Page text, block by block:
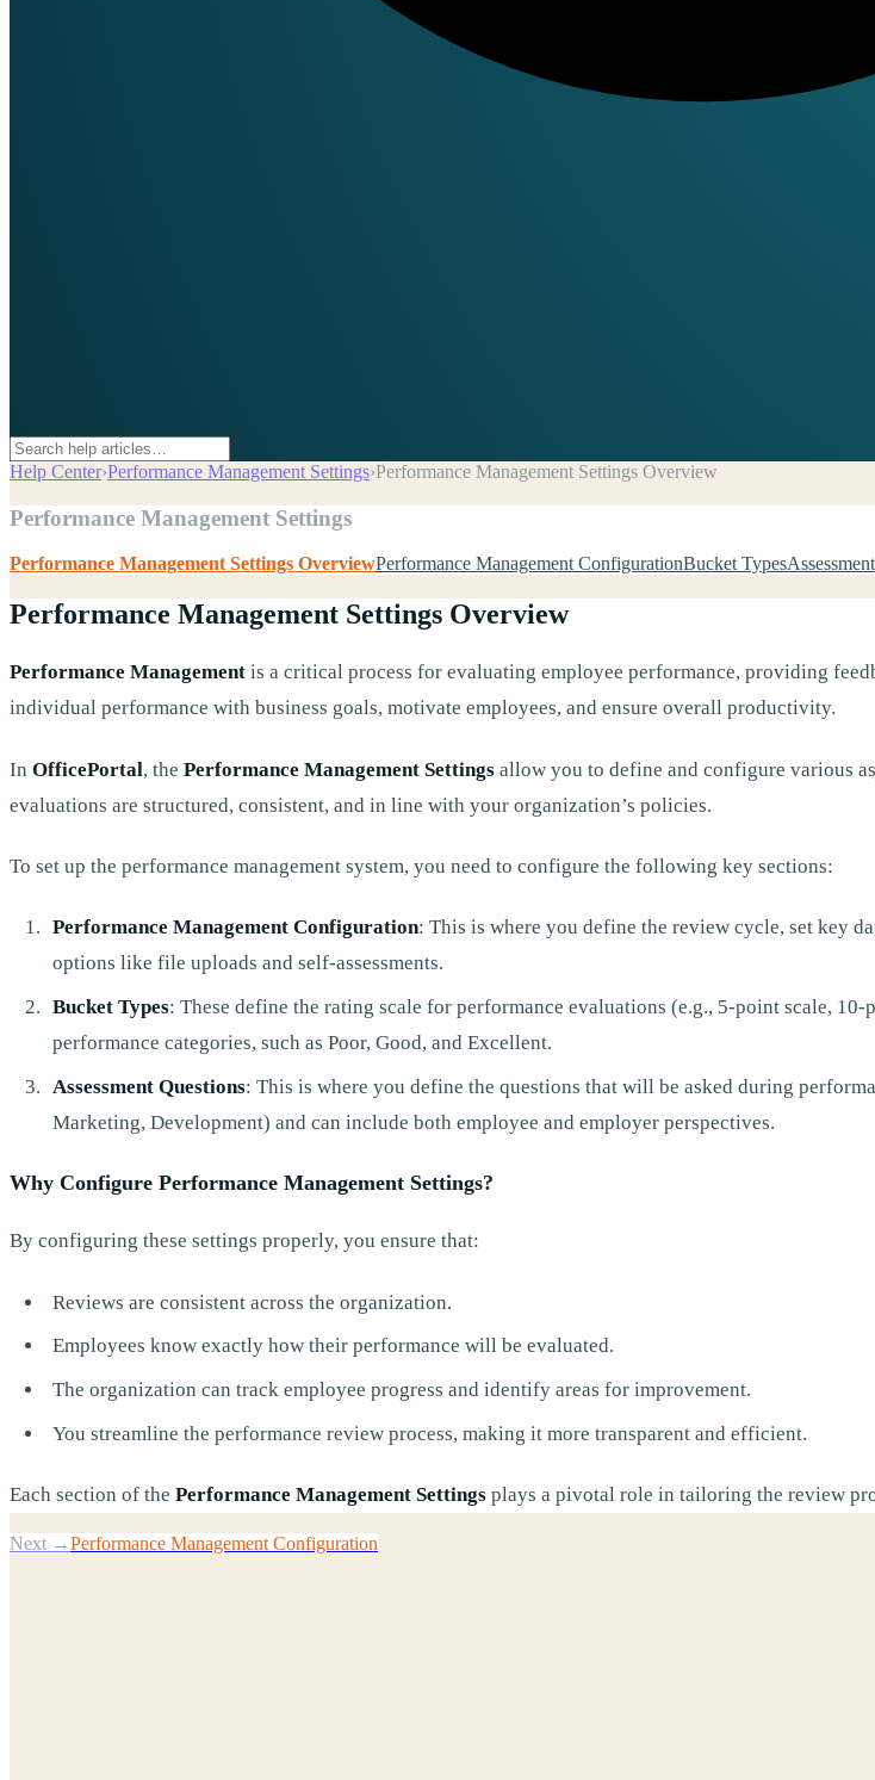
Help Center›Performance Management Settings›Performance Management Settings Overview
Performance Management Settings
Performance Management Settings OverviewPerformance Management ConfigurationBucket Types
Performance Management Settings Overview
Performance Management is a critical process for evaluating employee performance, providing
individual performance with business goals, motivate employees, and ensure overall productivity.
In OfficePortal, the Performance Management Settings allow you to define and configure various
evaluations are structured, consistent, and in line with your organization’s policies.
To set up the performance management system, you need to configure the following key sections:
Performance Management Configuration: This is where you define the review cycle, set key
options like file uploads and self-assessments.
Bucket Types: These define the rating scale for performance evaluations (e.g., 5-point scale,
performance categories, such as Poor, Good, and Excellent.
Assessment Questions: This is where you define the questions that will be asked during
Marketing, Development) and can include both employee and employer perspectives.
Why Configure Performance Management Settings?
By configuring these settings properly, you ensure that:
Reviews are consistent across the organization.
Employees know exactly how their performance will be evaluated.
The organization can track employee progress and identify areas for improvement.
You streamline the performance review process, making it more transparent and efficient.
Each section of the Performance Management Settings plays a pivotal role in tailoring the review
Next →Performance Management Configuration